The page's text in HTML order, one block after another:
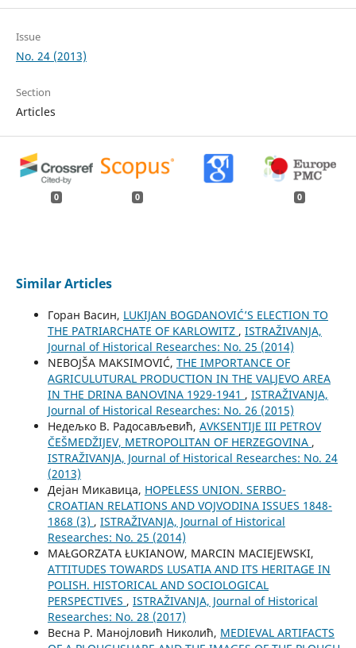
Issue
No. 24 (2013)
Section
Articles
0 0 0
Similar Articles
Горан Васин, LUKIJAN BOGDANOVIĆ’S ELECTION TO
THE PATRIARCHATE OF KARLOWITZ , ISTRAŽIVANJA,
Јournal of Historical Researches: No. 25 (2014)
NEBOJŠA MAKSIMOVIĆ, THE IMPORTANCE OF
AGRICULUTURAL PRODUCTION IN THE VALJEVO AREA
IN THE DRINA BANOVINA 1929-1941 , ISTRAŽIVANJA,
Јournal of Historical Researches: No. 26 (2015)
Недељко В. Радосављевић, AVKSENTIJE III PETROV
ČEŠMEDŽIJEV, METROPOLITAN OF HERZEGOVINA ,
ISTRAŽIVANJA, Јournal of Historical Researches: No. 24
(2013)
Дејан Микавица, HOPELESS UNION. SERBO-
CROATIAN RELATIONS AND VOJVODINA ISSUES 1848-
1868 (3) , ISTRAŽIVANJA, Јournal of Historical
Researches: No. 25 (2014)
MAŁGORZATA ŁUKIANOW, MARCIN MACIEJEWSKI,
ATTITUDES TOWARDS LUSATIA AND ITS HERITAGE IN
POLISH. HISTORICAL AND SOCIOLOGICAL
PERSPECTIVES , ISTRAŽIVANJA, Јournal of Historical
Researches: No. 28 (2017)
Весна Р. Манојловић Николић, MEDIEVAL ARTIFACTS